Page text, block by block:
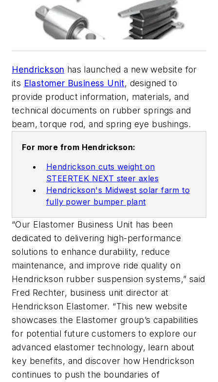
Hendrickson has launched a new website for
its Elastomer Business Unit, designed to
provide product information, materials, and
technical documents on rubber springs and
beam, torque rod, and spring eye bushings.
For more from Hendrickson:
Hendrickson cuts weight on
STEERTEK NEXT steer axles
Hendrickson's Midwest solar farm to
fully power bumper plant
“Our Elastomer Business Unit has been
dedicated to delivering high-performance
solutions to enhance durability, reduce
maintenance, and improve ride quality on
Hendrickson rubber suspension systems,” said
Fred Rechter, business unit director at
Hendrickson Elastomer. “This new website
showcases the Elastomer group’s capabilities
for potential future customers to explore our
advanced elastomer technology, learn about
key benefits, and discover how Hendrickson
continues to push the boundaries of